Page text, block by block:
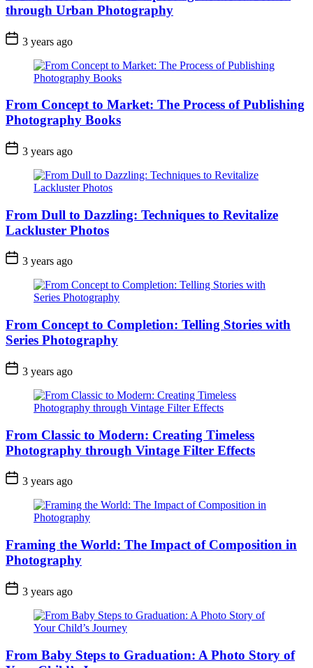
through Urban Photography
3 years ago
From Concept to Market: The Process of Publishing
Photography Books
3 years ago
From Dull to Dazzling: Techniques to Revitalize
Lackluster Photos
3 years ago
From Concept to Completion: Telling Stories with
Series Photography
3 years ago
From Classic to Modern: Creating Timeless
Photography through Vintage Filter Effects
3 years ago
Framing the World: The Impact of Composition in
Photography
3 years ago
From Baby Steps to Graduation: A Photo Story of